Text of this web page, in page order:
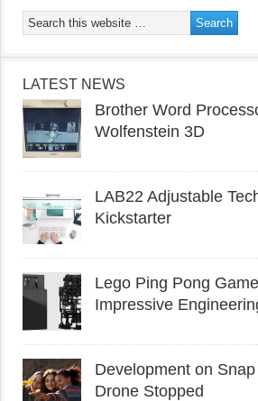
LATEST NEWS
Brother Word
Wolfenstein 3D
LAB22 Adjustable
Kickstarter
Lego Ping Pong
Impressive
Development on
Drone Stopped